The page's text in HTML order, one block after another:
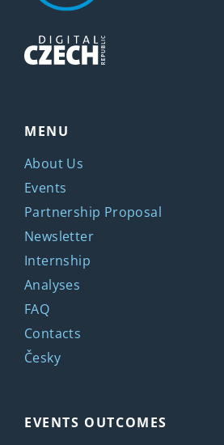
MENU
About Us
Events
Partnership Proposal
Newsletter
Internship
Analyses
FAQ
Contacts
Česky
EVENTS OUTCOMES